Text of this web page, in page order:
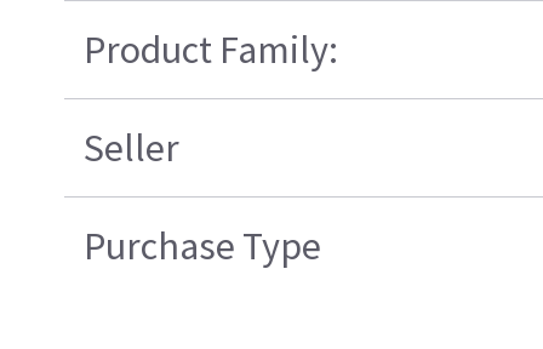
Product Family:
Seller
Purchase Type